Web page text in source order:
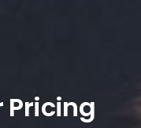
Pricing